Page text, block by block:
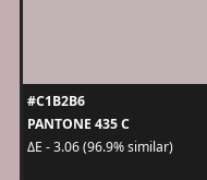
#C1B2B6
PANTONE 435 C
ΔE - 3.06 (96.9% similar)